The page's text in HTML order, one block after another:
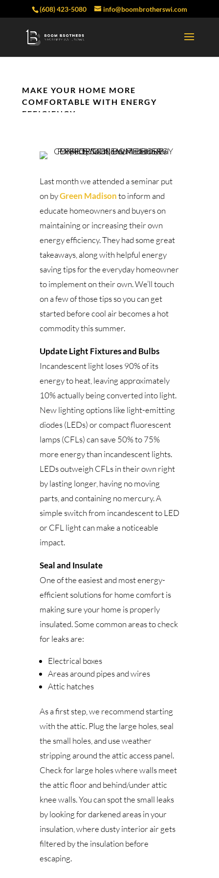
(608) 423-5080 info@boombrotherswi.com
MAKE YOUR HOME MORE
COMFORTABLE WITH ENERGY
EFFICIENCY
Last month we attended a seminar put
on byGreen Madisonto inform and
educate homeowners and buyers on
maintaining or increasing their own
energy efficiency. They had some great
takeaways, along with helpful energy
saving tips for the everyday homeowner
to implement on their own. We’ll touch
on a few of those tips so you can get
started before cool air becomes a hot
commodity this summer.
Update Light Fixtures and Bulbs
Incandescent light loses 90% of its
energy to heat, leaving approximately
10% actually being converted into light.
New lighting options like light-emitting
diodes (LEDs) or compact fluorescent
lamps (CFLs) can save 50% to 75%
more energy than incandescent lights.
LEDs outweigh CFLs in their own right
by lasting longer, having no moving
parts, and containing no mercury. A
simple switch from incandescent to LED
or CFL light can make a noticeable
impact.
Seal and Insulate
One of the easiest and most energy-
efficient solutions for home comfort is
making sure your home is properly
insulated. Some common areas to check
for leaks are:
Electrical boxes
Areas around pipes and wires
Attic hatches
As a first step, we recommend starting
with the attic. Plug the large holes, seal
the small holes, and use weather
stripping around the attic access panel.
Check for large holes where walls meet
the attic floor and behind/under attic
knee walls. You can spot the small leaks
by looking for darkened areas in your
insulation, where dusty interior air gets
filtered by the insulation before
escaping.